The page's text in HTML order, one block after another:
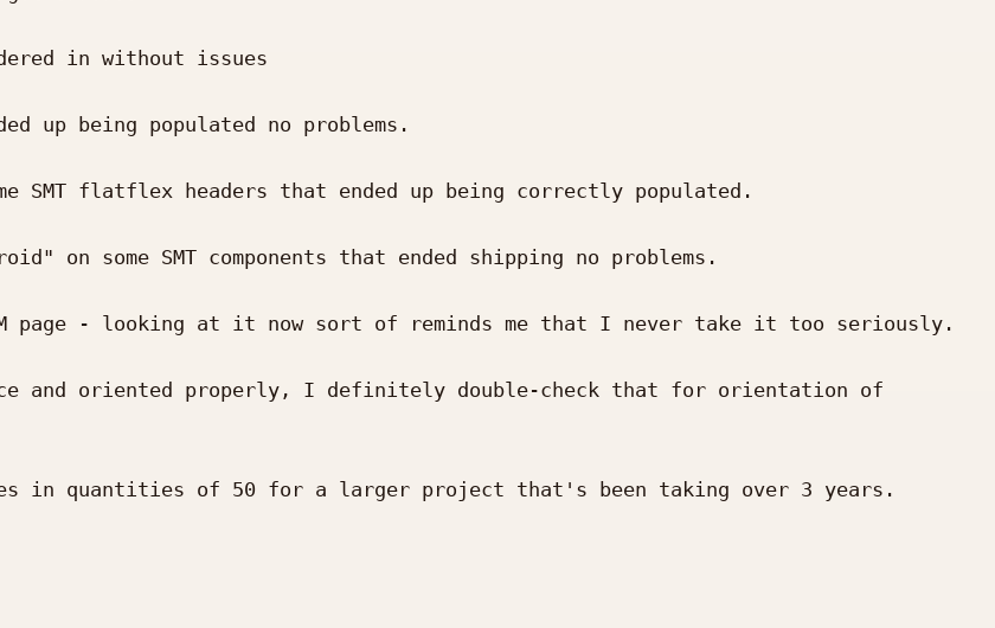
in without issues
up being populated no problems.
SMT flatflex headers that ended up being correctly populated.
on some SMT components that ended shipping no problems.
page - looking at it now sort of reminds me that I never take it too seriously.
and oriented properly, I definitely double-check that for orientation of
in quantities of 50 for a larger project that's been taking over 3 years.